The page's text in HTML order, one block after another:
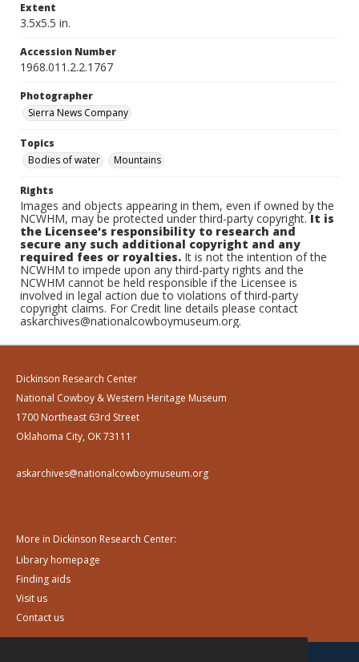
Extent
3.5x5.5 in.
Accession Number
1968.011.2.2.1767
Photographer
Sierra News Company
Topics
Bodies of water
Mountains
Rights
Images and objects appearing in them, even if owned by the
NCWHM, may be protected under third-party copyright.It is
the Licensee's responsibility to research and
secure any such additional copyright and any
required fees or royalties. It is not the intention of the
NCWHM to impede upon any third-party rights and the
NCWHM cannot be held responsible if the Licensee is
involved in legal action due to violations of third-party
copyright claims. For Credit line details please contact
askarchives@nationalcowboymuseum.org.
Dickinson Research Center
National Cowboy & Western Heritage Museum
1700 Northeast 63rd Street
Oklahoma City, OK 73111
askarchives@nationalcowboymuseum.org
More in Dickinson Research Center:
Library homepage
Finding aids
Visit us
Contact us